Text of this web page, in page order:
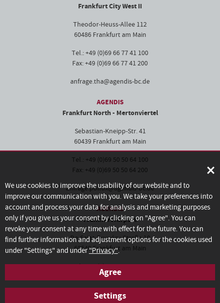
Frankfurt City West II
Theodor-Heuss-Allee 112
60486 Frankfurt am Main
Tel.: +49 (0)69 66 77 41 100
Fax: +49 (0)69 66 77 41 200
anfrage.tha@agendis-bc.de
AGENDIS
Frankfurt North - Mertonviertel
Sebastian-Kneipp-Str. 41
60439 Frankfurt am Main
Tel.: +49 (0)69 50 50 64 100
Fax: +49 (0)69 50 50 64 200
anfrage.pollux@agendis-bc.de
AGENDIS
Frankfurt Airport
De-Saint-Exupéry-Straße 10
60549 Frankfurt am Main
Tel.: +49 (0)69 50 60 28-100
Fax: +49 (0)69 50 60 28-200
anfrage.frankfurt@agendis-bc.de
×
We use cookies to improve the usability of our website and to
improve our communication with you. We take your preferences into
account and process your data for analysis and marketing purposes
only if you give us your consent by clicking on "Agree". You can
revoke your consent at any time with effect for the future. You can
find further information and adjustment options for the cookies used
under "Settings" and under"Privacy".
Agree
Settings